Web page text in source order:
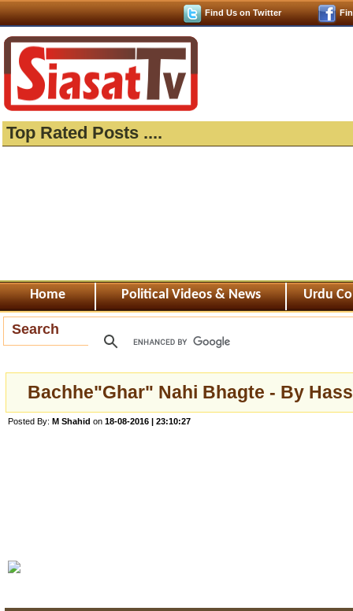
Find Us on Twitter
Top Rated Posts ....
Home Political Videos & News Urdu
Search
Bachhe"Ghar" Nahi Bhagte - By
Posted By: M Shahid on 18-08-2016 | 23:10:27